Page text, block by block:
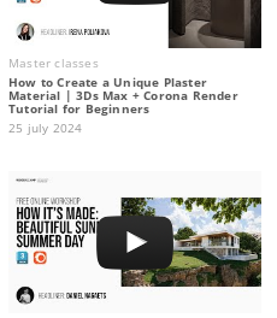
Master classes
How to Create a Unique Plaster
Material | 3Ds Max + Corona Render
Tutorial for Beginners
25 july 2024